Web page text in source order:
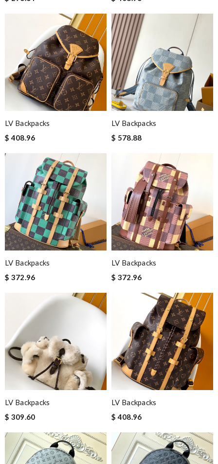
LV Backpacks
$ 408.96
LV Backpacks
$ 578.88
LV Backpacks
$ 372.96
LV Backpacks
$ 372.96
LV Backpacks
$ 309.60
LV Backpacks
$ 408.96